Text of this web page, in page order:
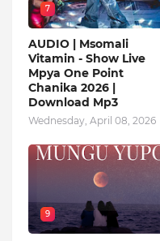
7
AUDIO | Msomali
Vitamin - Show Live
Mpya One Point
Chanika 2026 |
Download Mp3
Wednesday, April 08, 2026
9